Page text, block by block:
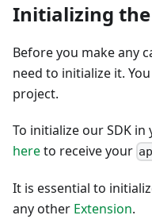
Initializing the
Before you make any
need to initialize it.
project.
To initialize our SDK
hereto receive your
It is essential to
any other Extension.